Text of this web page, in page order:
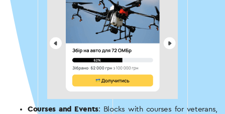
Courses and Events: Blocks with courses for veterans,